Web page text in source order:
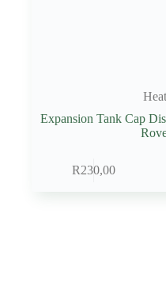
Expansion Tank Cap
R230,00